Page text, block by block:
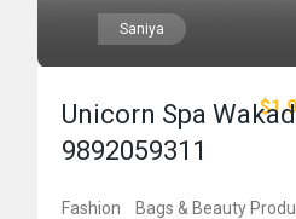
Saniya
Unicorn Spa
9892059311
Fashion Bags & Beauty